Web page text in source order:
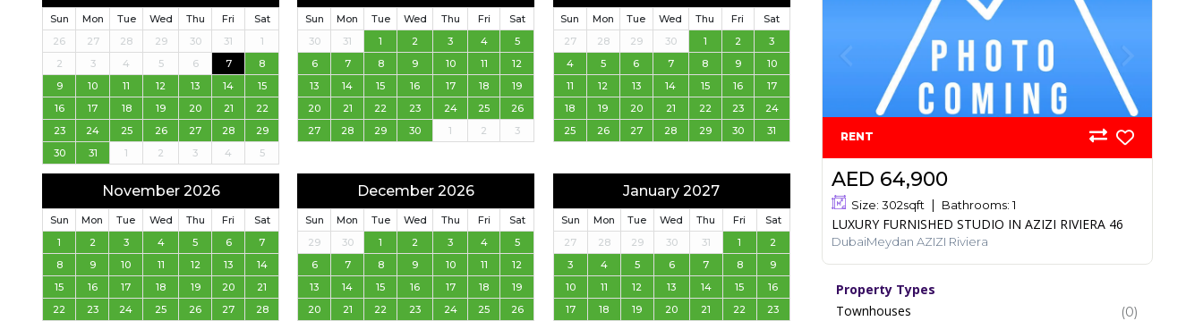
Sun Mon Tue Wed Thu Fri
Sat
26
27 28 29 30 31
1
2
3 4 5 6 7
8
9
10 11 12 13 14
15
16
17 18 19 20 21
22
23
24 25 26 27 28
29
30
31 1 2 3 4 5
Sun Mon Tue Wed Thu Fri
Sat
30
31 1 2 3 4
5
6
7 8 9 10 11
12
13
14 15 16 17 18
19
20
21 22 23 24 25
26
27
28 29 30 1 2 3
Sun Mon Tue Wed Thu Fri
Sat
27
28 29 30 1 2
3
4
5 6 7 8 9
10
11
12 13 14 15 16
17
18
19 20 21 22 23
24
25
26 27 28 29 30 31
November 2026
Sun Mon Tue Wed Thu Fri
Sat
1
2 3 4 5 6
7
8
9 10 11 12 13
14
15
16 17 18 19 20
21
22
23 24 25 26 27
28
December 2026
Sun Mon Tue Wed Thu Fri
Sat
29
30 1 2 3 4
5
6
7 8 9 10 11
12
13
14 15 16 17 18
19
20
21 22 23 24 25
26
January 2027
Sun Mon Tue Wed Thu Fri
Sat
27
28 29 30 31 1
2
3
4 5 6 7 8
9
10
11 12 13 14 15
16
17
18 19 20 21 22
23
RENT
LUXURY FURNISHED STUDIO IN AZIZI RIVIERA 46
DubaiMeydan AZIZI Riviera
Size: 302sqft Bathrooms: 1
AED 64,900
Property Types
Townhouses
(0)